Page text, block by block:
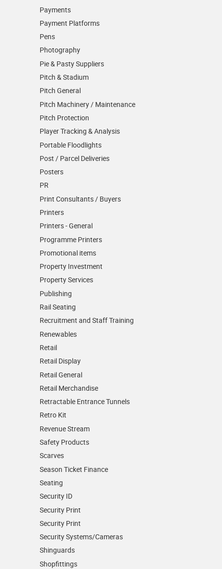
Payments
Payment Platforms
Pens
Photography
Pie & Pasty Suppliers
Pitch & Stadium
Pitch General
Pitch Machinery / Maintenance
Pitch Protection
Player Tracking & Analysis
Portable Floodlights
Post / Parcel Deliveries
Posters
PR
Print Consultants / Buyers
Printers
Printers - General
Programme Printers
Promotional items
Property Investment
Property Services
Publishing
Rail Seating
Recruitment and Staff Training
Renewables
Retail
Retail Display
Retail General
Retail Merchandise
Retractable Entrance Tunnels
Retro Kit
Revenue Stream
Safety Products
Scarves
Season Ticket Finance
Seating
Security ID
Security Print
Security Print
Security Systems/Cameras
Shinguards
Shopfittings